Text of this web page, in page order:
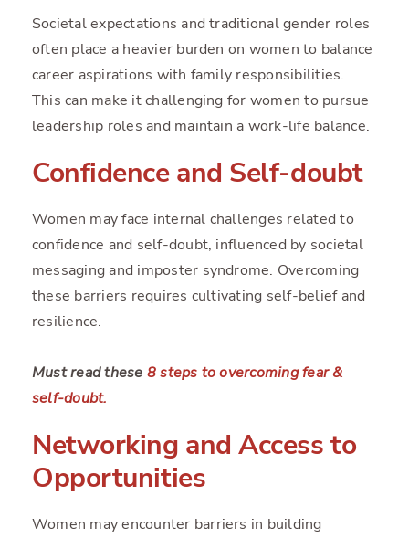
Societal expectations and traditional gender roles
often place a heavier burden on women to balance
career aspirations with family responsibilities.
This can make it challenging for women to pursue
leadership roles and maintain a work-life balance.
Confidence and Self-doubt
Women may face internal challenges related to
confidence and self-doubt, influenced by societal
messaging and imposter syndrome. Overcoming
these barriers requires cultivating self-belief and
resilience.
Must read these 8 steps to overcoming fear &
self-doubt.
Networking and Access to
Opportunities
Women may encounter barriers in building